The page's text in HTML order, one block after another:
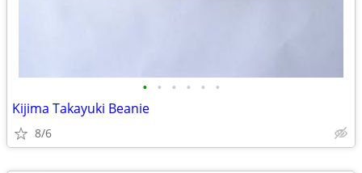
• • • • • •
Kijima Takayuki Beanie
8/6